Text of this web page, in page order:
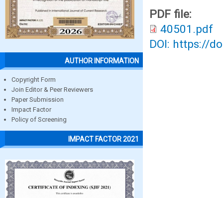
AUTHOR INFORMATION
Copyright Form
Join Editor & Peer Reviewers
Paper Submission
Impact Factor
Policy of Screening
IMPACT FACTOR 2021
PDF file:
40501.pdf
DOI: https://